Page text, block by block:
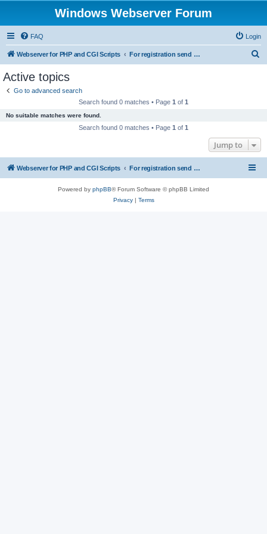
Windows Webserver Forum
FAQ Login
Webserver for PHP and CGI Scripts For registration send email to mwiede@mwiede.de
Active topics
Go to advanced search
Search found 0 matches • Page 1 of 1
No suitable matches were found.
Search found 0 matches • Page 1 of 1
Jump to
Webserver for PHP and CGI Scripts For registration send email to mwiede@mwiede.de
Powered by phpBB® Forum Software © phpBB Limited
Privacy| Terms